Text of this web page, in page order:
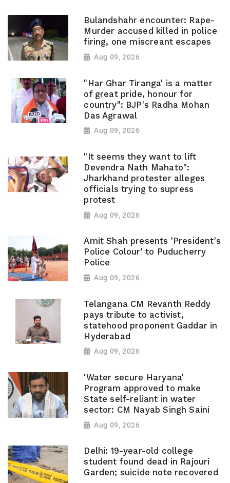
Bulandshahr encounter: Rape-
Murder accused killed in police
firing, one miscreant escapes
Aug 09, 2026
"Har Ghar Tiranga' is a matter
of great pride, honour for
country": BJP's Radha Mohan
Das Agrawal
Aug 09, 2026
"It seems they want to lift
Devendra Nath Mahato":
Jharkhand protester alleges
officials trying to supress
protest
Aug 09, 2026
Amit Shah presents 'President's
Police Colour' to Puducherry
Police
Aug 09, 2026
Telangana CM Revanth Reddy
pays tribute to activist,
statehood proponent Gaddar in
Hyderabad
Aug 09, 2026
'Water secure Haryana'
Program approved to make
State self-reliant in water
sector: CM Nayab Singh Saini
Aug 09, 2026
Delhi: 19-year-old college
student found dead in Rajouri
Garden; suicide note recovered